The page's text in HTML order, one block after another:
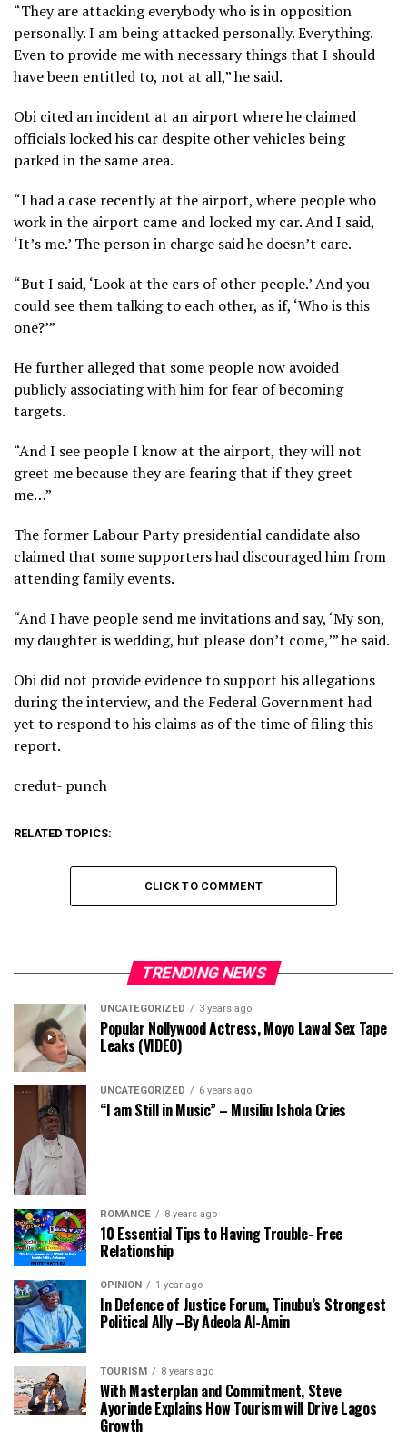
“They are attacking everybody who is in opposition
personally. I am being attacked personally. Everything.
Even to provide me with necessary things that I should
have been entitled to, not at all,” he said.
Obi cited an incident at an airport where he claimed
officials locked his car despite other vehicles being
parked in the same area.
“I had a case recently at the airport, where people who
work in the airport came and locked my car. And I said,
‘It’s me.’ The person in charge said he doesn’t care.
“But I said, ‘Look at the cars of other people.’ And you
could see them talking to each other, as if, ‘Who is this
one?’”
He further alleged that some people now avoided
publicly associating with him for fear of becoming
targets.
“And I see people I know at the airport, they will not
greet me because they are fearing that if they greet
me…”
The former Labour Party presidential candidate also
claimed that some supporters had discouraged him from
attending family events.
“And I have people send me invitations and say, ‘My son,
my daughter is wedding, but please don’t come,’” he said.
Obi did not provide evidence to support his allegations
during the interview, and the Federal Government had
yet to respond to his claims as of the time of filing this
report.
credut- punch
RELATED TOPICS:
CLICK TO COMMENT
TRENDING NEWS
UNCATEGORIZED 3 years ago
Popular Nollywood Actress, Moyo Lawal Sex Tape
Leaks (VIDEO)
UNCATEGORIZED 6 years ago
“I am Still in Music” – Musiliu Ishola Cries
ROMANCE 8 years ago
10 Essential Tips to Having Trouble- Free
Relationship
OPINION 1 year ago
In Defence of Justice Forum, Tinubu’s Strongest
Political Ally –By Adeola Al-Amin
TOURISM 8 years ago
With Masterplan and Commitment, Steve
Ayorinde Explains How Tourism will Drive Lagos
Growth